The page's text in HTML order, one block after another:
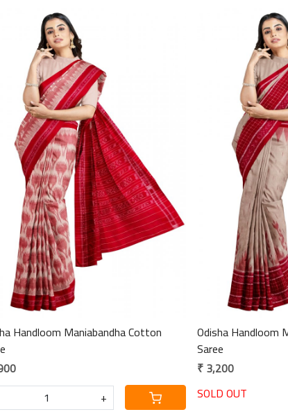
Loading...
Handloom Maniabandha Cotton
+
Odisha Handloom
Saree
₹ 3,200
SOLD OUT